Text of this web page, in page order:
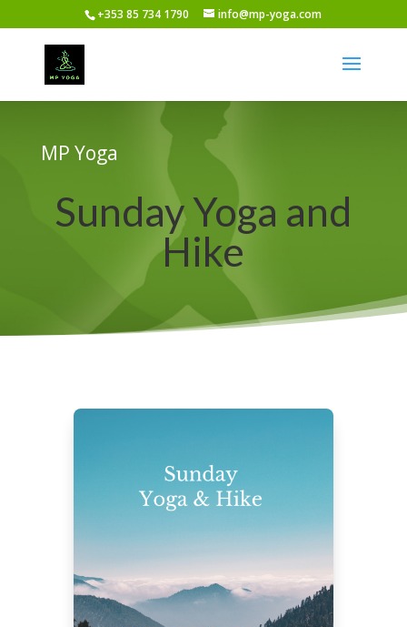
+353 85 734 1790 info@mp-yoga.com
MP Yoga
Sunday Yoga and
Hike